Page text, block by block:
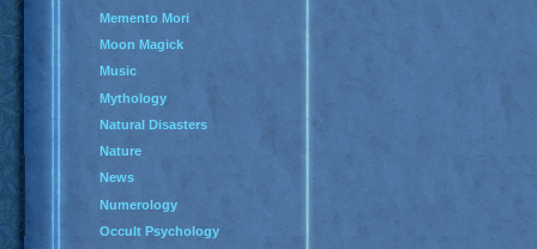
Memento Mori
Moon Magick
Music
Mythology
Natural Disasters
Nature
News
Numerology
Occult Psychology